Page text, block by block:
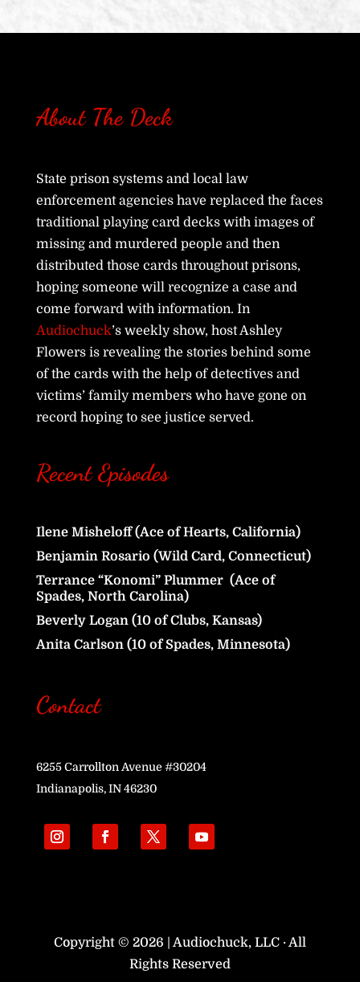
About The Deck
State prison systems and local law
enforcement agencies have replaced the faces
traditional playing card decks with images of
missing and murdered people and then
distributed those cards throughout prisons,
hoping someone will recognize a case and
come forward with information. In
Audiochuck’s weekly show, host Ashley
Flowers is revealing the stories behind some
of the cards with the help of detectives and
victims’ family members who have gone on
record hoping to see justice served.
Recent Episodes
Ilene Misheloff (Ace of Hearts, California)
Benjamin Rosario (Wild Card, Connecticut)
Terrance “Konomi” Plummer (Ace of
Spades, North Carolina)
Beverly Logan (10 of Clubs, Kansas)
Anita Carlson (10 of Spades, Minnesota)
Contact
6255 Carrollton Avenue #30204
Indianapolis, IN 46230
Copyright © 2026 | Audiochuck, LLC · All
Rights Reserved